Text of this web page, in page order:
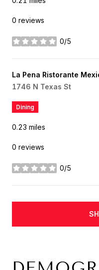
0 reviews
0/5
stars
Visit the
La Pena Ristorante
Search
1746 N Texas St
Dining
0.23 miles
0 reviews
0/5
stars